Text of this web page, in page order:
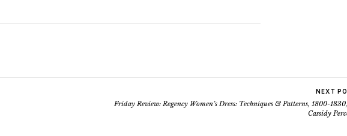
NEXT
Friday Review: Regency Women’s Dress: Techniques & Patterns, 1800-
Cassidy